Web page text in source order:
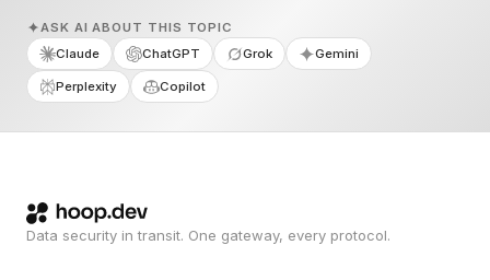
ASK AI ABOUT THIS TOPIC
Claude
ChatGPT Grok Gemini
Perplexity Copilot
Data security in transit. One gateway, every protocol.